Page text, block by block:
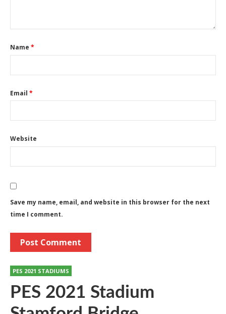
Name *
Email *
Website
Save my name, email, and website in this browser for the next
time I comment.
PES 2021 STADIUMS
PES 2021 Stadium